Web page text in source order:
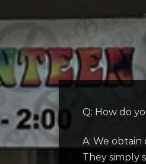
Q: How do
A: We
They simply